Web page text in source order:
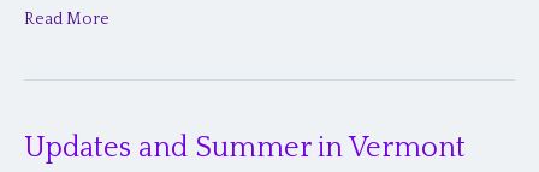
Read More
Updates and Summer in Vermont